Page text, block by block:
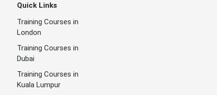
Quick Links
Training Courses in
London
Training Courses in
Dubai
Training Courses in
Kuala Lumpur